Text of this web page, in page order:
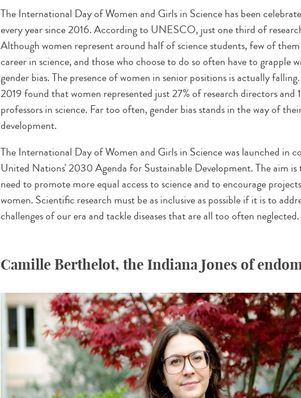
The International Day of Women and Girls in Science has been
every year since 2016. According to UNESCO, just one third of
Although women represent around half of science students, few of
career in science, and those who choose to do so often have to grapple
gender bias. The presence of women in senior positions is actually
2019 found that women represented just 27% of research directors and
professors in science. Far too often, gender bias stands in the way of
development.
The International Day of Women and Girls in Science was launched in
United Nations' 2030 Agenda for Sustainable Development. The aim is
need to promote more equal access to science and to encourage
women. Scientific research must be as inclusive as possible if it is to
challenges of our era and tackle diseases that are all too often neglected.
Camille Berthelot, the Indiana Jones of